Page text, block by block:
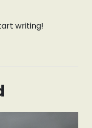
writing!